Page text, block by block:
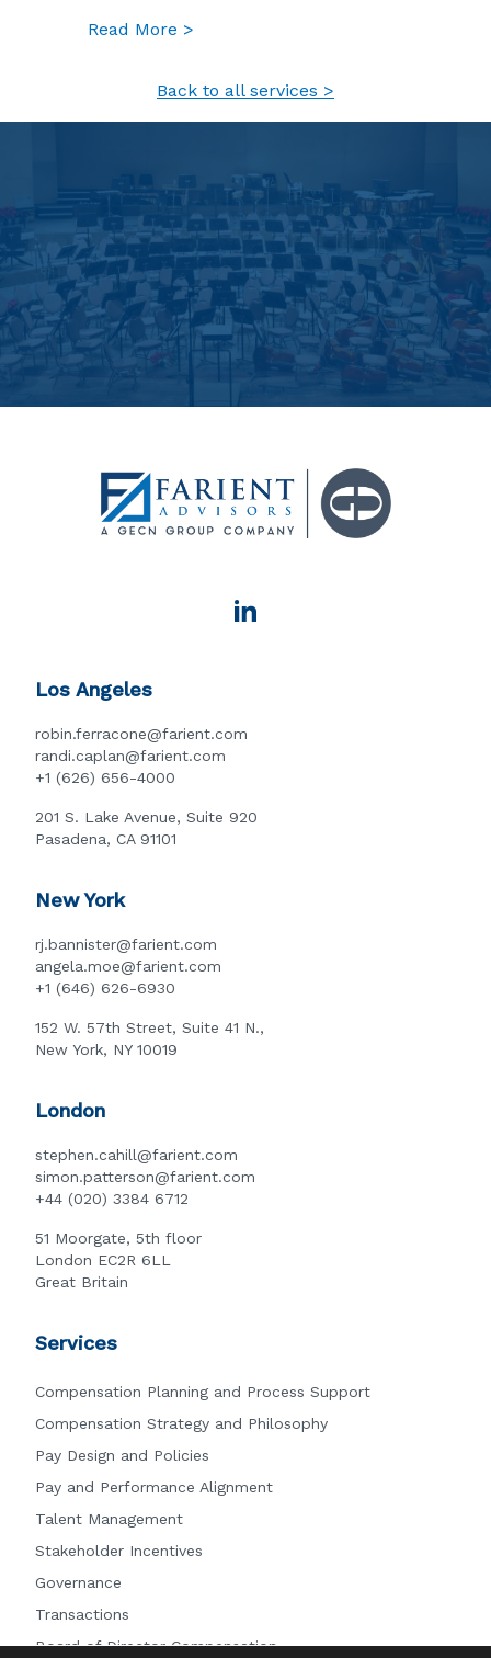
Read More >
Back to all services >
Los Angeles
robin.ferracone@farient.com
randi.caplan@farient.com
+1 (626) 656-4000
201 S. Lake Avenue, Suite 920
Pasadena, CA 91101
New York
rj.bannister@farient.com
angela.moe@farient.com
+1 (646) 626-6930
152 W. 57th Street, Suite 41 N.,
New York, NY 10019
London
stephen.cahill@farient.com
simon.patterson@farient.com
+44 (020) 3384 6712
51 Moorgate, 5th floor
London EC2R 6LL
Great Britain
Services
Compensation Planning and Process Support
Compensation Strategy and Philosophy
Pay Design and Policies
Pay and Performance Alignment
Talent Management
Stakeholder Incentives
Governance
Transactions
Board of Director Compensation